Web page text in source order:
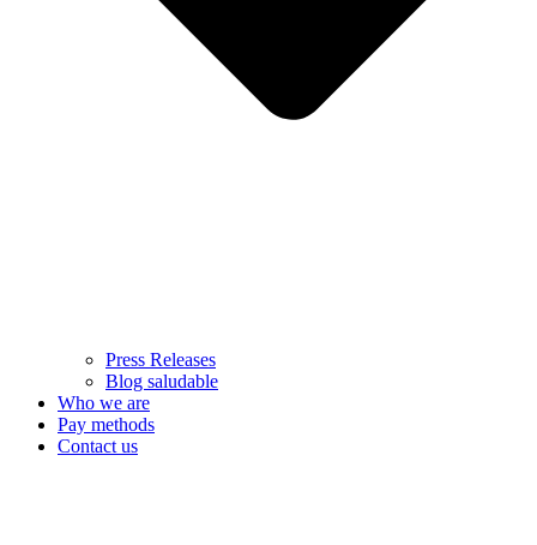
Press Releases
Blog saludable
Who we are
Pay methods
Contact us